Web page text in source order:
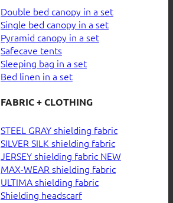
Double bed canopy in a set
Single bed canopy in a set
Pyramid canopy in a set
Safecave tents
Sleeping bag in a set
Bed linen in a set
FABRIC + CLOTHING
STEEL GRAY shielding fabric
SILVER SILK shielding fabric
JERSEY shielding fabric
MAX-WEAR shielding fabric
ULTIMA shielding fabric
Shielding headscarf